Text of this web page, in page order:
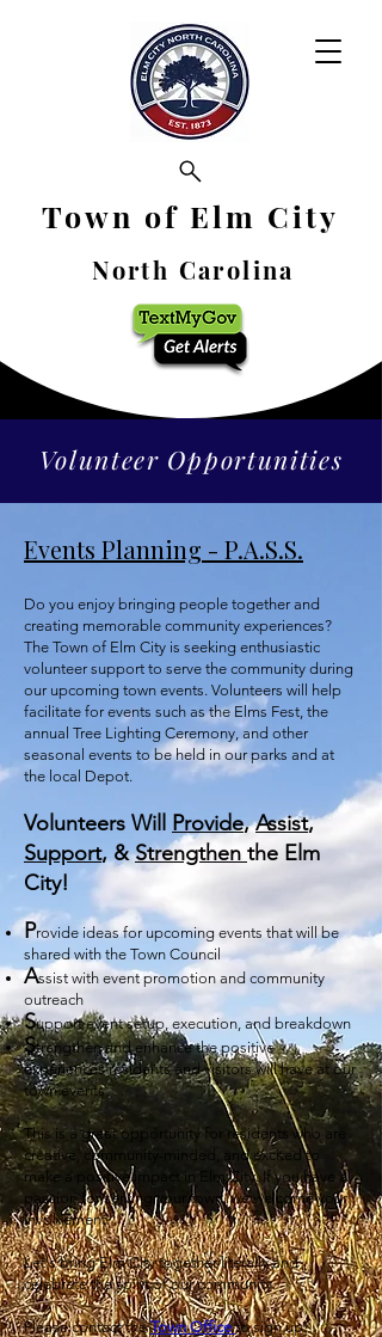
Town of Elm City
North Carolina
Volunteer Opportunities
Events Planning - P.A.S.S.
Do you enjoy bringing people together and
creating memorable community experiences?
The Town of Elm City is seeking enthusiastic
volunteer support to serve the community during
our upcoming town events. Volunteers will help
facilitate for events such as the Elms Fest, the
annual Tree Lighting Ceremony, and other
seasonal events to be held in our parks and at
the local Depot.
Volunteers Will Provide,Assist,
Support, &Strengthen the Elm
City!
Provide ideas for upcoming events that will be
shared with the Town Council
Assist with event promotion and community
outreach
Support event setup, execution, and breakdown
Strengthen and enhance the positive
experiences residents and visitors will have at our
town events
This is a great opportunity for residents who are
creative, community-minded, and excited to
make a positive impact in Elm City. If you have a
passion for serving your town, we welcome your
involvement.
Let's bring Elm City together literally and
celebrate the spirit of our community.
Please contact theTown Office to sign up!